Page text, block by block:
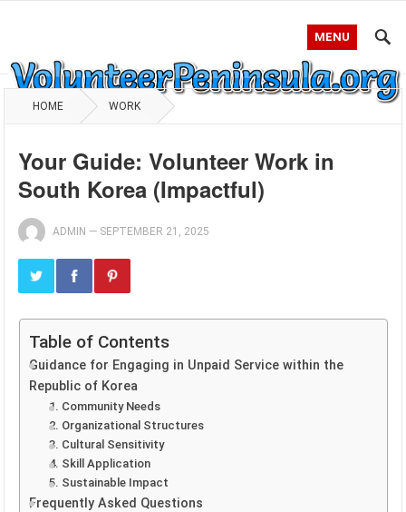
MENU
HOME WORK
Your Guide: Volunteer Work in
South Korea (Impactful)
ADMIN — SEPTEMBER 21, 2025
Table of Contents
Guidance for Engaging in Unpaid Service within the
Republic of Korea
1. Community Needs
2. Organizational Structures
3. Cultural Sensitivity
4. Skill Application
5. Sustainable Impact
Frequently Asked Questions